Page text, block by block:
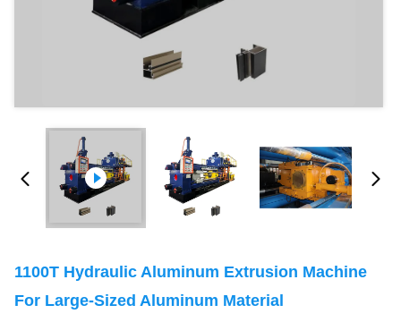
1100T Hydraulic Aluminum Extrusion Machine
For Large-Sized Aluminum Material